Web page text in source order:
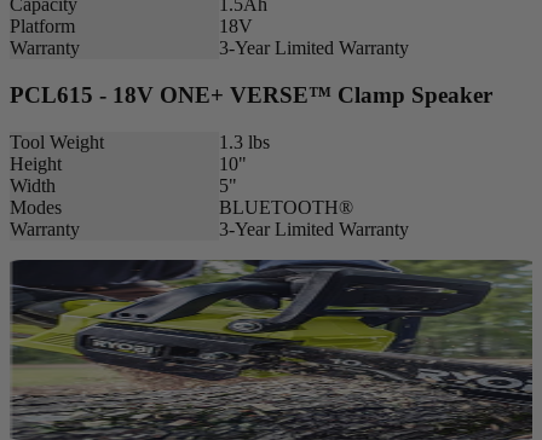
Capacity
1.5Ah
Platform
18V
Warranty
3-Year Limited Warranty
PCL615 - 18V ONE+ VERSE™ Clamp Speaker
Tool Weight
1.3 lbs
Height
10"
Width
5"
Modes
BLUETOOTH®
Warranty
3-Year Limited Warranty